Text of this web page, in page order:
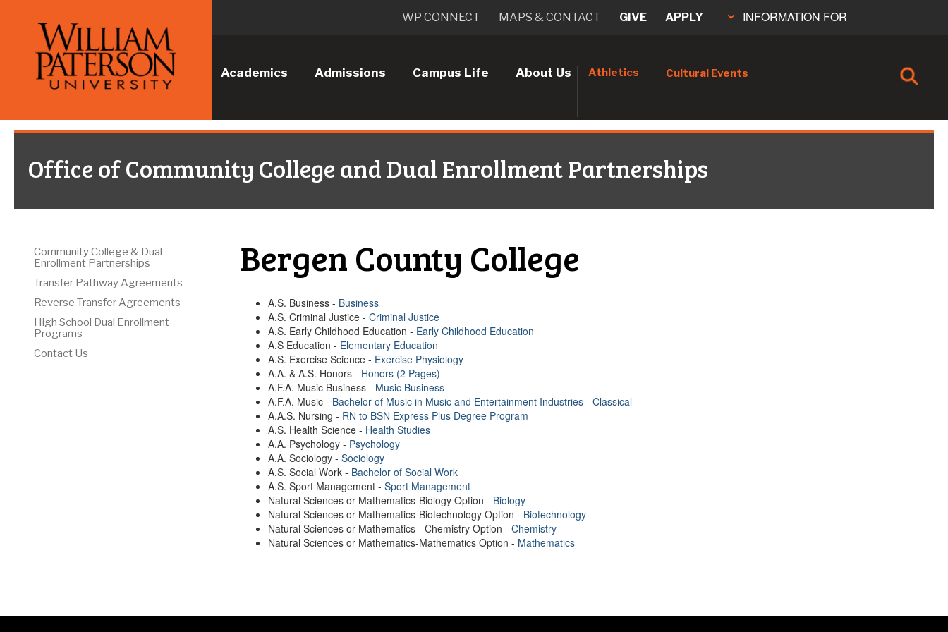
Academics Admissions Campus Life About Us Athletics Cultural Events
WP CONNECT MAPS & CONTACT GIVE APPLY INFORMATION FOR
Office of Community College and Dual Enrollment Partnerships
Community College & Dual
Enrollment Partnerships
Transfer Pathway Agreements
Reverse Transfer Agreements
High School Dual Enrollment
Programs
Contact Us
Bergen County College
A.S. Business - Business
A.S. Criminal Justice - Criminal Justice
A.S. Early Childhood Education - Early Childhood Education
A.S Education - Elementary Education
A.S. Exercise Science - Exercise Physiology
A.A. & A.S. Honors - Honors (2 Pages)
A.F.A. Music Business - Music Business
A.F.A. Music - Bachelor of Music in Music and Entertainment Industries - Classical
A.A.S. Nursing - RN to BSN Express Plus Degree Program
A.S. Health Science - Health Studies
A.A. Psychology - Psychology
A.A. Sociology - Sociology
A.S. Social Work - Bachelor of Social Work
A.S. Sport Management - Sport Management
Natural Sciences or Mathematics-Biology Option - Biology
Natural Sciences or Mathematics-Biotechnology Option - Biotechnology
Natural Sciences or Mathematics - Chemistry Option - Chemistry
Natural Sciences or Mathematics-Mathematics Option - Mathematics